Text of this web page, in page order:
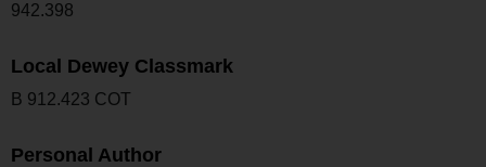
942.398
Local Dewey Classmark
B 912.423 COT
Personal Author